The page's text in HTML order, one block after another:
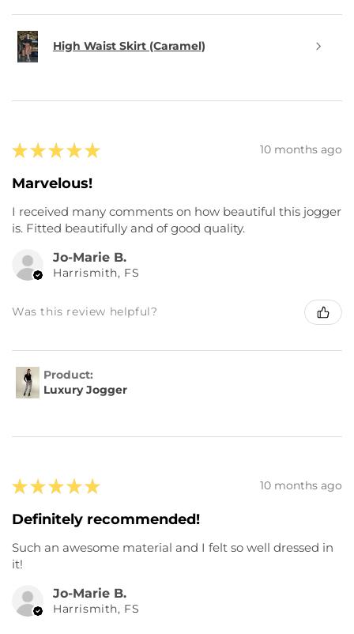
High Waist Skirt (Caramel)
★ ★ ★ ★ ★ 10 months ago
Marvelous!
I received many comments on how beautiful this jogger
is. Fitted beautifully and of good quality.
Jo-Marie B.
Harrismith, FS
Was this review helpful?
Product:
Luxury Jogger
★ ★ ★ ★ ★ 10 months ago
Definitely recommended!
Such an awesome material and I felt so well dressed in
it!
Jo-Marie B.
Harrismith, FS